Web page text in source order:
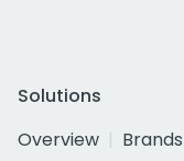
Solutions
Overview
Brands